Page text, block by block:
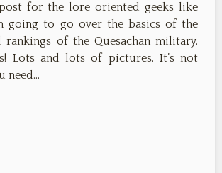
for the lore oriented geeks like
going to go over the basics of the
rankings of the Quesachan military.
Lots and lots of pictures. It’s not
need…